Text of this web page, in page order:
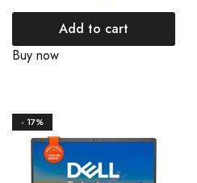
Add to cart
Buy now
- 17%